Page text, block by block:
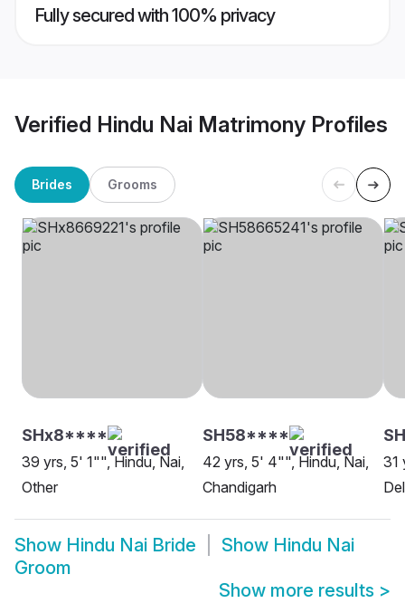
Fully secured with 100% privacy
Verified Hindu Nai Matrimony Profiles
Brides Grooms
SHx8****
39 yrs, 5' 1"", Hindu, Nai,
Other
SH58****
42 yrs, 5' 4"", Hindu, Nai,
Chandigarh
31
Show Hindu Nai Bride Show Hindu Nai
Groom
Show more results >